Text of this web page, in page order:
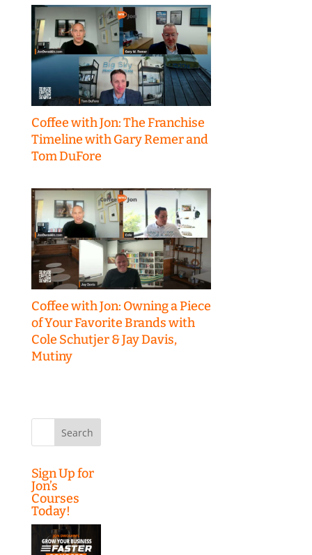
Coffee with Jon: The Franchise
Timeline with Gary Remer and
Tom DuFore
Coffee with Jon: Owning a Piece
of Your Favorite Brands with
Cole Schutjer & Jay Davis,
Mutiny
Search
Sign Up for
Jon’s
Courses
Today!